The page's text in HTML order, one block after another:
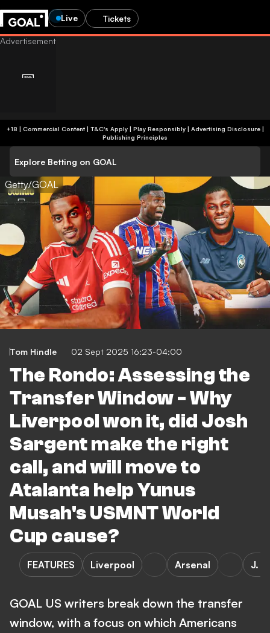
Live Tickets
+18 | Commercial Content | T&C's Apply | Play Responsibly| Advertising Disclosure|
Publishing Principles
Explore Betting on GOAL
Getty/GOAL
Tom Hindle 02 Sept 2025 16:23-04:00
The Rondo: Assessing the
Transfer Window - Why
Liverpool won it, did Josh
Sargent make the right
call, and will move to
Atalanta help Yunus
Musah's USMNT World
Cup cause?
FEATURES Liverpool Arsenal J.
GOAL US writers break down the transfer
window, with a focus on which Americans